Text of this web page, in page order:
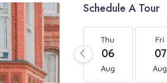
Schedule A Tour
Thu
06
Aug
Fri
07
Aug